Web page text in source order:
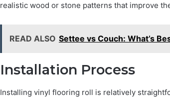
realistic wood or stone patterns that improve
READ ALSO Settee vs Couch: What’s
Installation Process
Installing vinyl flooring roll is relatively